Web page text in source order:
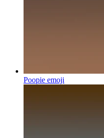
Poopie emoji